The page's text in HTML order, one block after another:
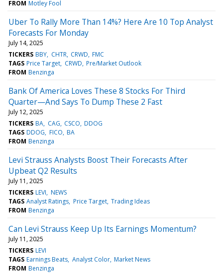
FROM Motley Fool
Uber To Rally More Than 14%? Here Are 10 Top Analyst
Forecasts For Monday
July 14, 2025
TICKERS BBY CHTR CRWD FMC
TAGS Price Target CRWD Pre/Market Outlook
FROM Benzinga
Bank Of America Loves These 8 Stocks For Third
Quarter—And Says To Dump These 2 Fast
July 12, 2025
TICKERS BA CAG CSCO DDOG
TAGS DDOG FICO BA
FROM Benzinga
Levi Strauss Analysts Boost Their Forecasts After
Upbeat Q2 Results
July 11, 2025
TICKERS LEVI NEWS
TAGS Analyst Ratings Price Target Trading Ideas
FROM Benzinga
Can Levi Strauss Keep Up Its Earnings Momentum?
July 11, 2025
TICKERS LEVI
TAGS Earnings Beats Analyst Color Market News
FROM Benzinga